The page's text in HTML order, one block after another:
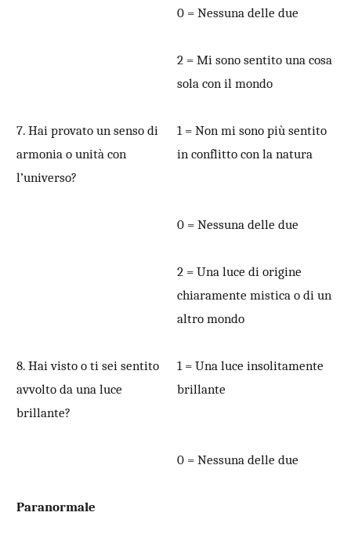
0 = Nessuna delle due
2 = Mi sono sentito una cosa
sola con il mondo
7. Hai provato un senso di
armonia o unità con
l’universo?
1 = Non mi sono più sentito
in conflitto con la natura
0 = Nessuna delle due
2 = Una luce di origine
chiaramente mistica o di un
altro mondo
8. Hai visto o ti sei sentito
avvolto da una luce
brillante?
1 = Una luce insolitamente
brillante
0 = Nessuna delle due
Paranormale